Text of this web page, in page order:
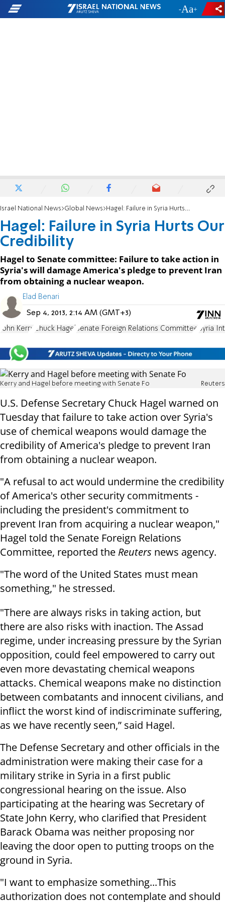
- +
Israel National News Global News Hagel: Failure in Syria Hurts Our Credibility
Hagel: Failure in Syria Hurts Our
Credibility
Hagel to Senate committee: Failure to take action in
Syria's will damage America's pledge to prevent Iran
from obtaining a nuclear weapon.
Elad Benari
Sep 4, 2013, 2:14 AM (GMT+3)
John Kerry Chuck Hagel Senate Foreign Relations Committee Syria
Kerry and Hagel before meeting with Senate Fo Reuters
U.S. Defense Secretary Chuck Hagel warned on
Tuesday that failure to take action over Syria's
use of chemical weapons would damage the
credibility of America's pledge to prevent Iran
from obtaining a nuclear weapon.
"A refusal to act would undermine the credibility
of America's other security commitments -
including the president's commitment to
prevent Iran from acquiring a nuclear weapon,"
Hagel told the Senate Foreign Relations
Committee, reported the Reuters news agency.
"The word of the United States must mean
something," he stressed.
"There are always risks in taking action, but
there are also risks with inaction. The Assad
regime, under increasing pressure by the Syrian
opposition, could feel empowered to carry out
even more devastating chemical weapons
attacks. Chemical weapons make no distinction
between combatants and innocent civilians, and
inflict the worst kind of indiscriminate suffering,
as we have recently seen,” said Hagel.
The Defense Secretary and other officials in the
administration were making their case for a
military strike in Syria in a first public
congressional hearing on the issue. Also
participating at the hearing was Secretary of
State John Kerry, who clarified that President
Barack Obama was neither proposing nor
leaving the door open to putting troops on the
ground in Syria.
"I want to emphasize something...This
authorization does not contemplate and should